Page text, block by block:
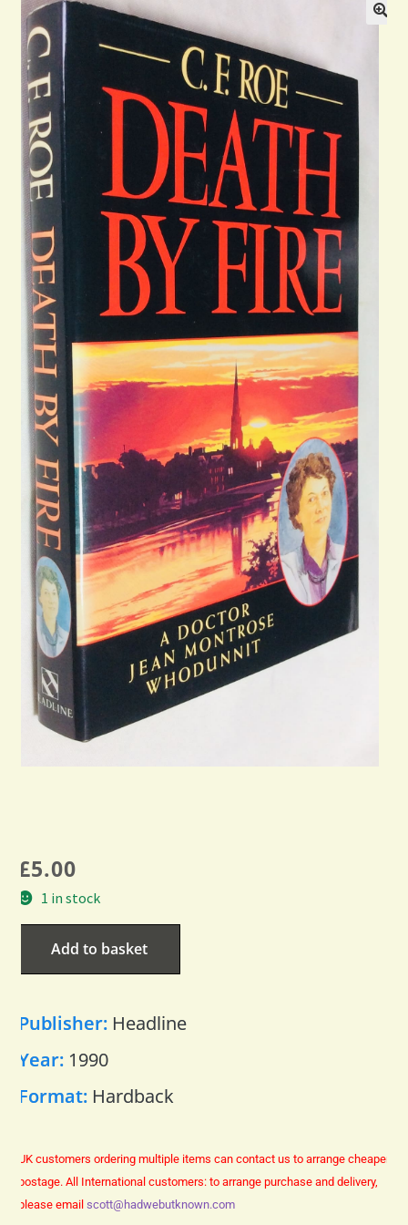
Blog
Contact
£5.00
1 in stock
Add to basket
Publisher: Headline
Year: 1990
Format: Hardback
UK customers ordering multiple items can contact us to arrange cheaper
postage. All International customers: to arrange purchase and delivery,
please email scott@hadwebutknown.com